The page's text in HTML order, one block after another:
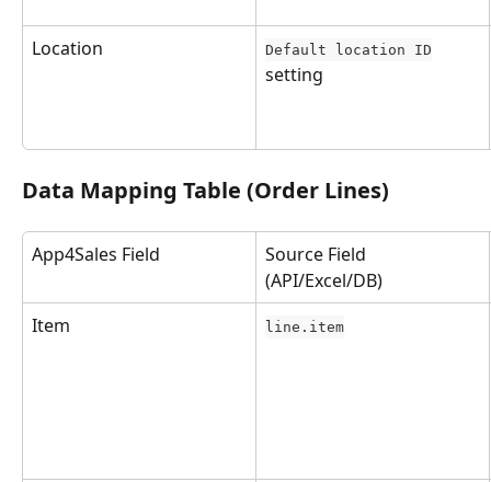
Location Default location ID
setting
Data Mapping Table (Order Lines)
App4Sales Field
Source Field
(API/Excel/DB)
Item
line.item